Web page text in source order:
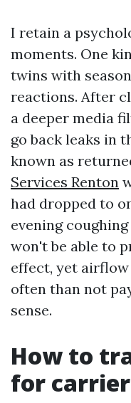
I retain a
moments. One
twins with
reactions. After
a deeper media
go back leaks in
known as
Services Renton
had dropped to
evening
won't be able to
effect, yet
often than not
sense.
How to
for